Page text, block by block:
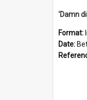
Format:
Date: